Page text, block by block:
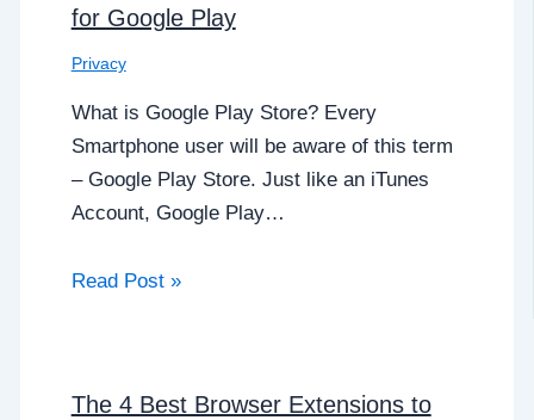
for Google Play
Privacy
What is Google Play Store? Every
Smartphone user will be aware of this term
– Google Play Store. Just like an iTunes
Account, Google Play…
Read Post »
The 4 Best Browser Extensions to